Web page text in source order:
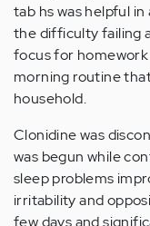
tab hs was helpful
the difficulty failing
focus for
morning routine
household.
Clonidine was
was begun while
sleep problems
irritability and
few days and